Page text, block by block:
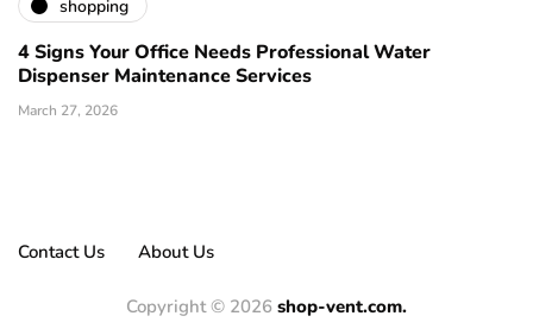
shopping
4 Signs Your Office Needs Professional Water
Dispenser Maintenance Services
March 27, 2026
Contact Us About Us
Copyright © 2026 shop-vent.com.